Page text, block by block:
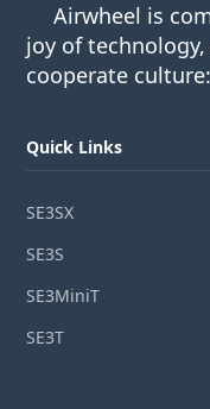
Airwheel is
joy of
cooperate
Quick Links
SE3SX
SE3S
SE3MiniT
SE3T